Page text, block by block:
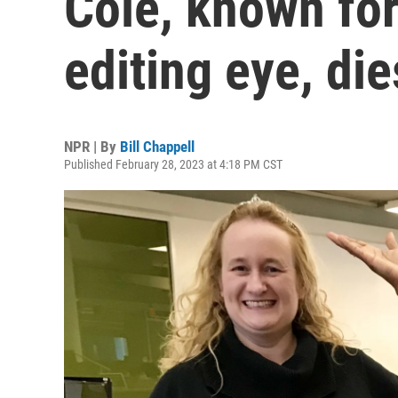
editing eye,
NPR | By Bill Chappell
Published February 28, 2023 at 4:18 PM CST